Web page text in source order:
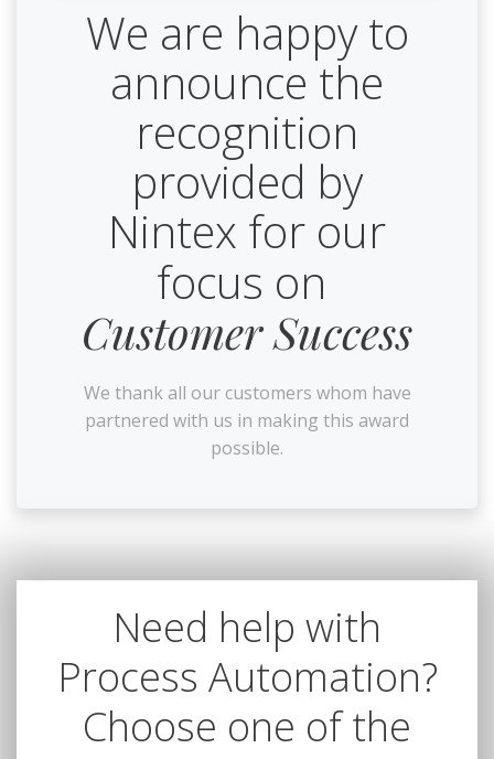
We are happy to
announce the
recognition
provided by
Nintex for our
focus on
Customer Success
We thank all our customers whom have
partnered with us in making this award
possible.
Need help with
Process Automation?
Choose one of the